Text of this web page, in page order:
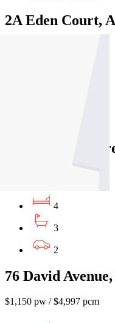
2A Eden Court,
6A Bradshaw
4
3
2
76 David
$1,150 pw / $4,997 pcm